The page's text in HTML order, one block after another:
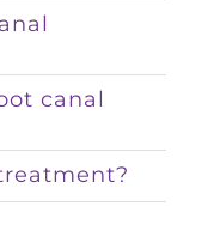
canal